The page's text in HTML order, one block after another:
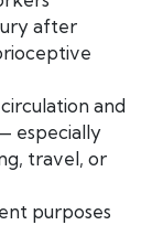
after
and
especially
travel, or
purposes